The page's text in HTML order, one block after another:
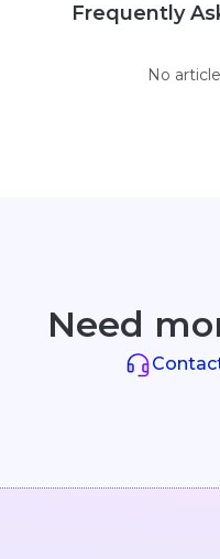
Frequently
No
Need